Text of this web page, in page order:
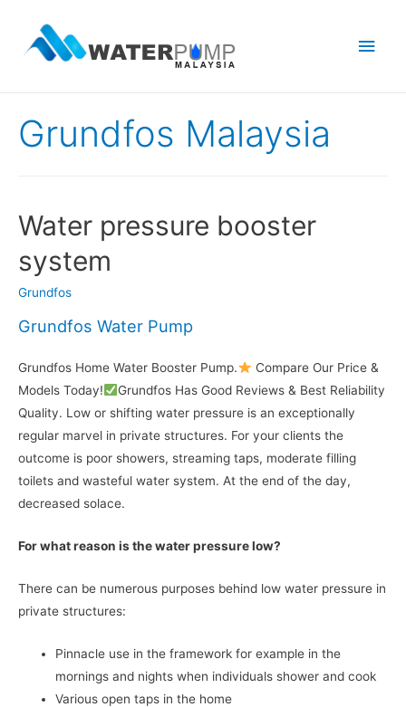
Main
Grundfos Malaysia
Water pressure booster
system
Grundfos
Grundfos Water Pump
Grundfos Home Water Booster Pump.
Compare Our Price &
Models Today!
Grundfos Has Good Reviews & Best Reliability
Quality. Low or shifting water pressure is an exceptionally
regular marvel in private structures. For your clients the
outcome is poor showers, streaming taps, moderate filling
toilets and wasteful water system. At the end of the day,
decreased solace.
For what reason is the water pressure low?
There can be numerous purposes behind low water pressure in
private structures:
Pinnacle use in the framework for example in the
mornings and nights when individuals shower and cook
Various open taps in the home